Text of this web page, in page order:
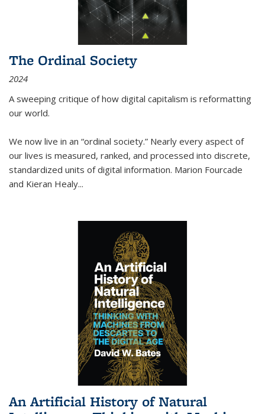
The Ordinal Society
2024
A sweeping critique of how digital capitalism is reformatting
our world.
We now live in an “ordinal society.” Nearly every aspect of
our lives is measured, ranked, and processed into discrete,
standardized units of digital information. Marion Fourcade
and Kieran Healy...
An Artificial History of Natural